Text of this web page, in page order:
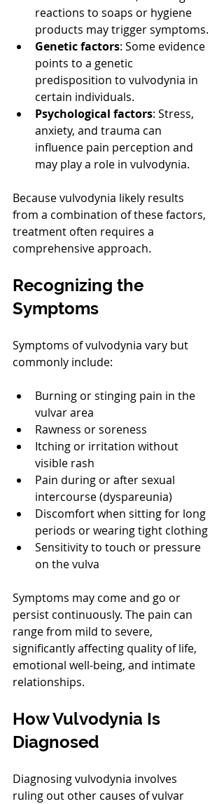
reactions to soaps or hygiene
products may trigger symptoms.
Genetic factors: Some evidence
points to a genetic
predisposition to vulvodynia in
certain individuals.
Psychological factors: Stress,
anxiety, and trauma can
influence pain perception and
may play a role in vulvodynia.
Because vulvodynia likely results
from a combination of these factors,
treatment often requires a
comprehensive approach.
Recognizing the
Symptoms
Symptoms of vulvodynia vary but
commonly include:
Burning or stinging pain in the
vulvar area
Rawness or soreness
Itching or irritation without
visible rash
Pain during or after sexual
intercourse (dyspareunia)
Discomfort when sitting for long
periods or wearing tight clothing
Sensitivity to touch or pressure
on the vulva
Symptoms may come and go or
persist continuously. The pain can
range from mild to severe,
significantly affecting quality of life,
emotional well-being, and intimate
relationships.
How Vulvodynia Is
Diagnosed
Diagnosing vulvodynia involves
ruling out other causes of vulvar